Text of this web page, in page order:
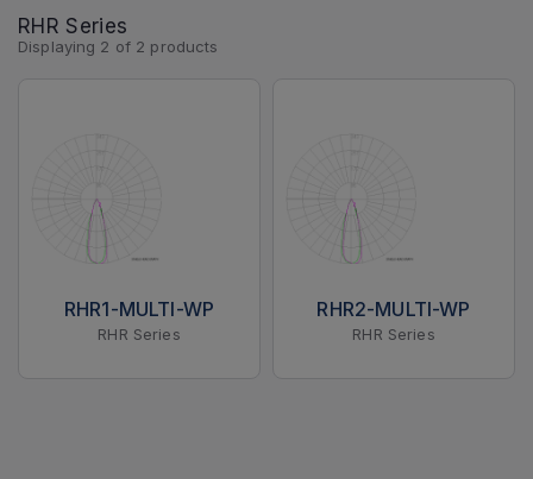
RHR Series
Displaying 2 of 2 products
RHR1-MULTI-WP
RHR Series
RHR2-MULTI-WP
RHR Series